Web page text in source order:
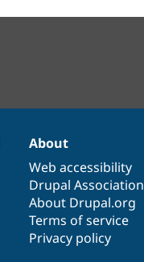
About
Web accessibility
Drupal Association
About Drupal.org
Terms of service
Privacy policy